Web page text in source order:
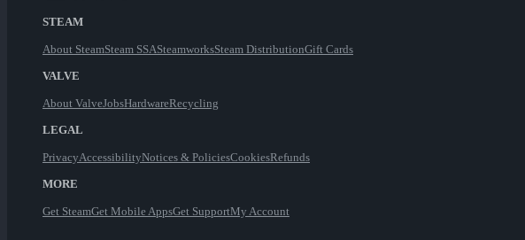
STEAM
About SteamSteam SSASteamworksSteam DistributionGift Cards
VALVE
About ValveJobsHardwareRecycling
LEGAL
PrivacyAccessibilityNotices & PoliciesCookiesRefunds
MORE
Get SteamGet Mobile AppsGet SupportMy Account